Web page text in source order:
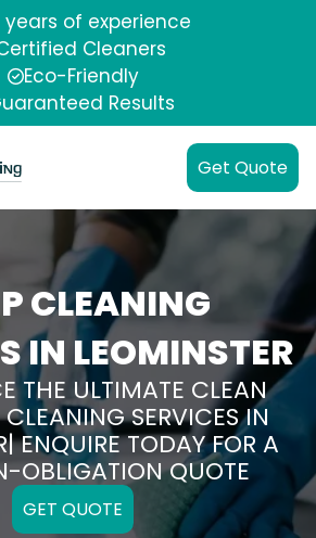
years of experience
Cleaners
Eco-Friendly
Results
Get Quote
CLEANING
IN LEOMINSTER
THE ULTIMATE CLEAN
SERVICES IN
ENQUIRE TODAY FOR A
OBLIGATION QUOTE
GET QUOTE